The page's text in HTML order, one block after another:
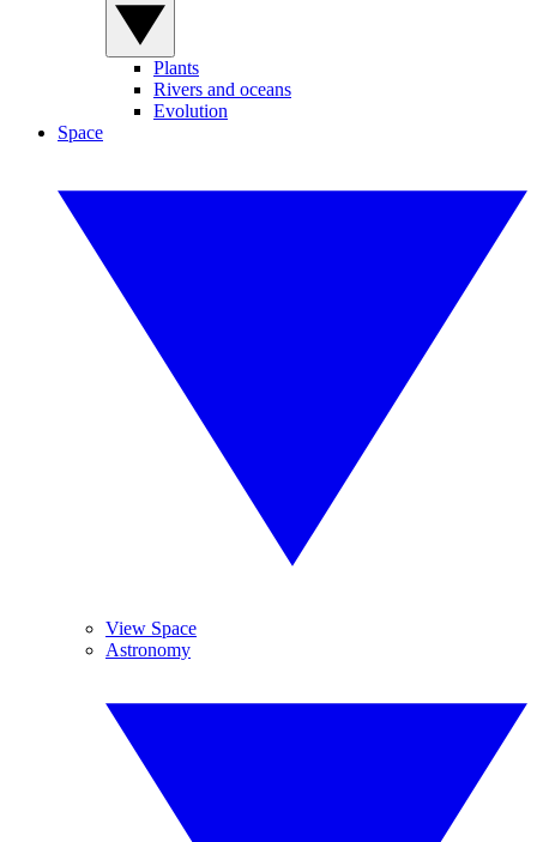
Plants
Rivers and oceans
Evolution
Space
View Space
Astronomy